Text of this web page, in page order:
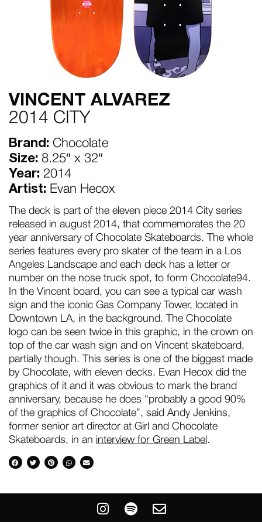
VINCENT ALVAREZ
2014 CITY
Brand: Chocolate
Size: 8.25″ x 32″
Year: 2014
Artist: Evan Hecox
The deck is part of the eleven piece 2014 City series
released in august 2014, that commemorates the 20
year anniversary of Chocolate Skateboards. The whole
series features every pro skater of the team in a Los
Angeles Landscape and each deck has a letter or
number on the nose truck spot, to form Chocolate94.
In the Vincent board, you can see a typical car wash
sign and the iconic Gas Company Tower, located in
Downtown LA, in the background. The Chocolate
logo can be seen twice in this graphic, in the crown on
top of the car wash sign and on Vincent skateboard,
partially though. This series is one of the biggest made
by Chocolate, with eleven decks. Evan Hecox did the
graphics of it and it was obvious to mark the brand
anniversary, because he does “probably a good 90%
of the graphics of Chocolate”, said Andy Jenkins,
former senior art director at Girl and Chocolate
Skateboards, in an interview for Green Label .
I
n
S
p
E
n